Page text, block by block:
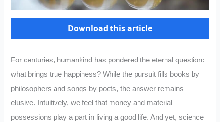
Download this article
For centuries, humankind has pondered the eternal question:
what brings true happiness? While the pursuit fills books by
philosophers and songs by poets, the answer remains
elusive. Intuitively, we feel that money and material
possessions play a part in living a good life. And yet, science